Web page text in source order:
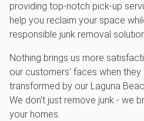
providing top-notch pick-up
help you reclaim your space
responsible junk removal
Nothing brings us more
our customers' faces when they
transformed by our Laguna
We don't just remove junk - we
your homes.